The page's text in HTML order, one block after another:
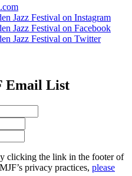
Email List
clicking the link in the footer of
MJF’s privacy practices, please